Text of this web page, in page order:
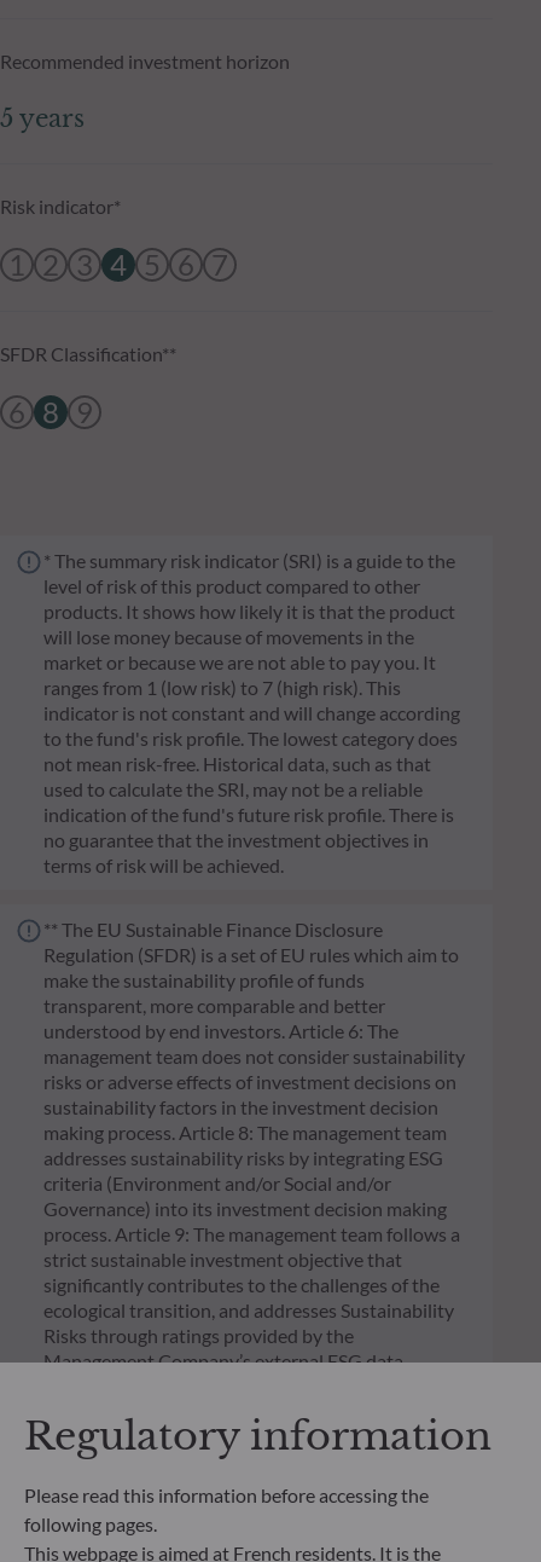
Recommended investment horizon
5 years
Risk indicator*
1 2 3 4 5 6 7
SFDR Classification**
6 8 9
* The summary risk indicator (SRI) is a guide to the
level of risk of this product compared to other
products. It shows how likely it is that the product
will lose money because of movements in the
market or because we are not able to pay you. It
ranges from 1 (low risk) to 7 (high risk). This
indicator is not constant and will change according
to the fund's risk profile. The lowest category does
not mean risk-free. Historical data, such as that
used to calculate the SRI, may not be a reliable
indication of the fund's future risk profile. There is
no guarantee that the investment objectives in
terms of risk will be achieved.
** The EU Sustainable Finance Disclosure
Regulation (SFDR) is a set of EU rules which aim to
make the sustainability profile of funds
transparent, more comparable and better
understood by end investors. Article 6: The
management team does not consider sustainability
risks or adverse effects of investment decisions on
sustainability factors in the investment decision
making process. Article 8: The management team
addresses sustainability risks by integrating ESG
criteria (Environment and/or Social and/or
Governance) into its investment decision making
process. Article 9: The management team follows a
strict sustainable investment objective that
significantly contributes to the challenges of the
ecological transition, and addresses Sustainability
Risks through ratings provided by the
Management Company’s external ESG data
Regulatory information
Please read this information before accessing the
following pages.
This webpage is aimed at French residents. It is the